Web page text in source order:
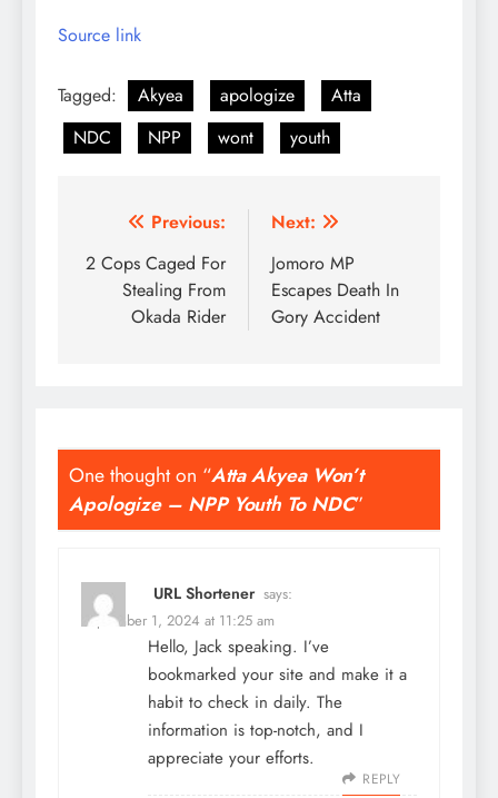
Source link
Tagged: Akyea apologize
Atta
NDC
NPP wont youth
Post
navigation
Previous:
2 Cops Caged For
Stealing From
Okada Rider
Next:
Jomoro MP
Escapes Death In
Gory Accident
One thought on “Atta Akyea Won’t
Apologize – NPP Youth To NDC”
URL Shortener says:
September 1, 2024 at 11:25 am
Hello, Jack speaking. I’ve
bookmarked your site and make it a
habit to check in daily. The
information is top-notch, and I
appreciate your efforts.
REPLY